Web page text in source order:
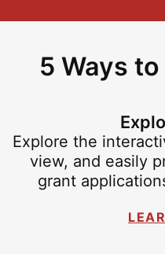
5 Ways
Explore the
view, and easily
grant